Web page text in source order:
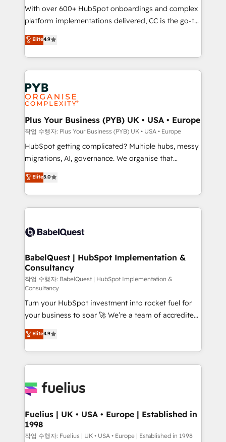
you like support in deploying your inbound
marketing strategy? We'll provide support tailored
to your needs and sales objectives. With 125+
certifications, we are part of the most certified
Canadian agencies, and we both hold Onboarding
Accreditations. Based in Canada (coast to coast), our
services are offered in both English & French.
With over 600+ HubSpot onboardings and complex
platform implementations delivered, CC is the go-to
Elite Solutions Partner for businesses ready to
migrate, replatform, and scale smarter. We specialize
in high-impact CRM and CMS migrations and
onboarding from platforms like Salesforce, NetSuite,
Zoho, Pardot, Marketo, Microsoft Dynamics, Wix,
WordPress and legacy CRMs, turning fragmented
systems into unified, growth-ready HubSpot
architectures that accelerate revenue operations and
performance. - Multi-object CRM migration, cleanup,
and implementation. - Pre-built and custom
integrations across your full tech stack. - Custom
- Dashboards, lifecycle campaigns, and lead
nurturing sequences. - Cross-hub setup across
scalable retainers. Let’s make HubSpot your most
powerful growth engine. Built to convert, scale, and
Elite4.9
Plus Your Business (PYB) UK • USA • Europe
작업 수행자: Plus Your Business (PYB) UK • USA • Europe
HubSpot getting complicated? Multiple hubs, messy
migrations, AI, governance. We organise that
complexity, so your team can put HubSpot to work...
Welcome to our Profile! We help with: • CRM
implementation, reports, workflows, and team
training • CRM migration from Salesforce, Pipedrive,
custom API integrations • AI governance for
Boutique 'Elite' team of 12 • 150+ clients across Sales
Hub, Marketing Hub, Service Hub, Data Hub and
CMS • ISO/IEC 27001:2022, ISO 9001:2015, and ISO
42001:2023 certified - the AI management standard •
GuardHub: our AI governance framework, built on
ISO 42001 Ready for the next step? Click the 👈
'𝗖𝗼𝗻𝘁𝗮𝗰𝘁 𝗯𝘂𝘀𝗶𝗻𝗲𝘀𝘀' button to get in touch (𝘸𝘦'𝘳𝘦
𝘴𝘶𝘱𝘦𝘳 𝘳𝘦𝘴𝘱𝘰𝘯𝘴𝘪𝘷𝘦)
Elite5.0
BabelQuest | HubSpot Implementation &
Consultancy
작업 수행자: BabelQuest | HubSpot Implementation &
Consultancy
Turn your HubSpot investment into rocket fuel for
your business to soar 🚀 We’re a team of accredited
HubSpot experts ready to help you. We can
implement the platform into complex business
environments, optimise what you've got and make
sure you can actually use it, build your website in
for you and execute it on HubSpot. We are on the
framework, meaning we've been accredited by
HubSpot and vetted by the CCS, which means we
can support public sector companies as well the
Elite4.9
Fuelius | UK • USA • Europe | Established in
1998
작업 수행자: Fuelius | UK • USA • Europe | Established in 1998